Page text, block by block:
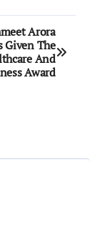
Arora
Given The
And
Award